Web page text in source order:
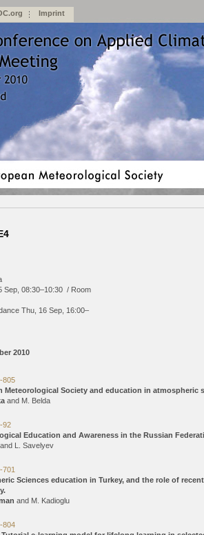
Imprint
Sep, 08:30–10:30 / Room
Thu, 16 Sep, 16:00–
2010
805
Meteorological Society and education in atmospheric
and M. Belda
92
Education and Awareness in the Russian
and L. Savelyev
701
Sciences education in Turkey, and the role of
and M. Kadioglu
804